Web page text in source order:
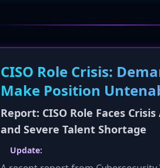
CISO Role Crisis:
Make Position
Report: CISO Role Faces
and Severe Talent Shortage
Update: